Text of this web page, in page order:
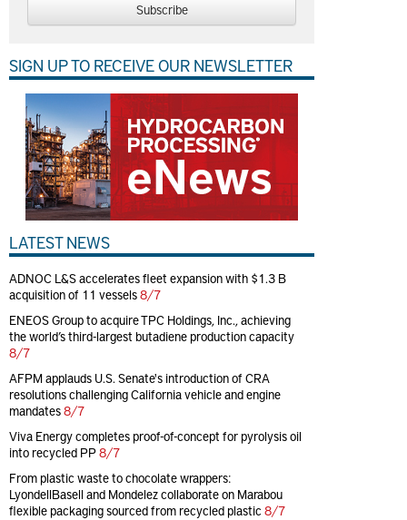
Subscribe
SIGN UP TO RECEIVE OUR NEWSLETTER
LATEST NEWS
ADNOC L&S accelerates fleet expansion with $1.3 B
acquisition of 11 vessels8/7
ENEOS Group to acquire TPC Holdings, Inc., achieving
the world’s third-largest butadiene production capacity
8/7
AFPM applauds U.S. Senate's introduction of CRA
resolutions challenging California vehicle and engine
mandates8/7
Viva Energy completes proof-of-concept for pyrolysis oil
into recycled PP8/7
From plastic waste to chocolate wrappers:
LyondellBasell and Mondelez collaborate on Marabou
flexible packaging sourced from recycled plastic 8/7